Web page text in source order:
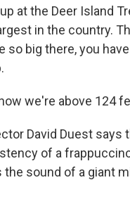
at the Deer Island
in the country.
so big there, you
now we're above 124
David Duest says
of a
the sound of a giant